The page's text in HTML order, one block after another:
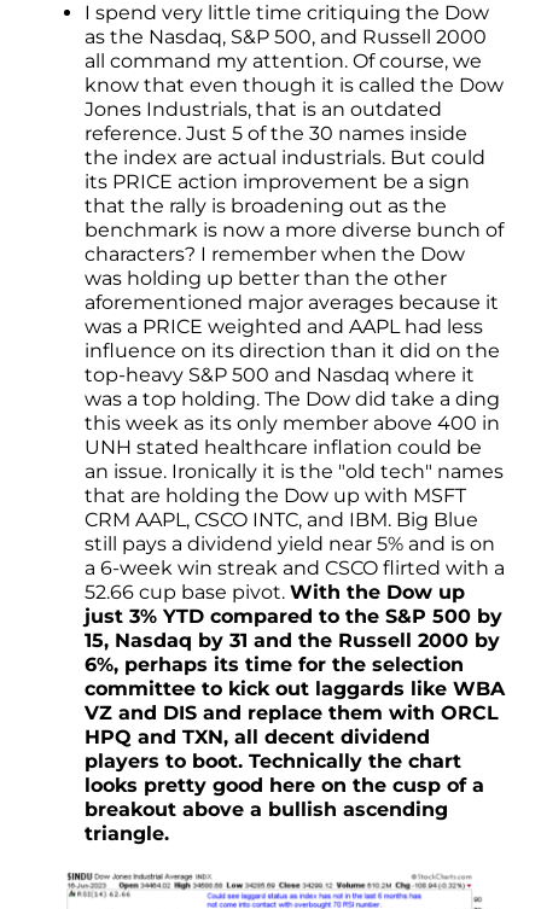
I spend very little time critiquing the Dow
as the Nasdaq, S&P 500, and Russell 2000
all command my attention. Of course, we
know that even though it is called the Dow
Jones Industrials, that is an outdated
reference. Just 5 of the 30 names inside
the index are actual industrials. But could
its PRICE action improvement be a sign
that the rally is broadening out as the
benchmark is now a more diverse bunch of
characters? I remember when the Dow
was holding up better than the other
aforementioned major averages because it
was a PRICE weighted and AAPL had less
influence on its direction than it did on the
top-heavy S&P 500 and Nasdaq where it
was a top holding. The Dow did take a ding
this week as its only member above 400 in
UNH stated healthcare inflation could be
an issue. Ironically it is the "old tech" names
that are holding the Dow up with MSFT
CRM AAPL, CSCO INTC, and IBM. Big Blue
still pays a dividend yield near 5% and is on
a 6-week win streak and CSCO flirted with a
52.66 cup base pivot. With the Dow up
just 3% YTD compared to the S&P 500 by
15, Nasdaq by 31 and the Russell 2000 by
6%, perhaps its time for the selection
committee to kick out laggards like WBA
VZ and DIS and replace them with ORCL
HPQ and TXN, all decent dividend
players to boot. Technically the chart
looks pretty good here on the cusp of a
breakout above a bullish ascending
triangle.